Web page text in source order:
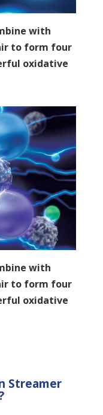
with
to form four
oxidative
with
to form four
oxidative
Streamer